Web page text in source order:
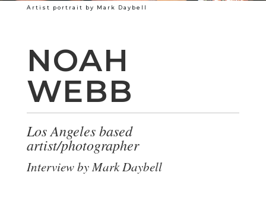
Artist portrait by Mark Daybell
NOAH
WEBB
Los Angeles based
artist/photographer
Interview by Mark Daybell